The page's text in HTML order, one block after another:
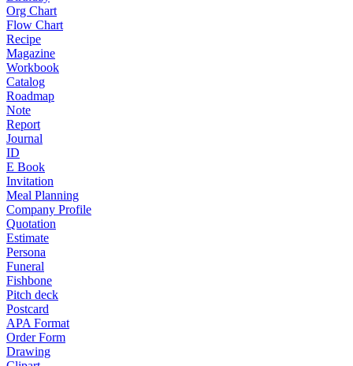
Org Chart
Flow Chart
Recipe
Magazine
Workbook
Catalog
Roadmap
Note
Report
Journal
ID
E Book
Invitation
Meal Planning
Company Profile
Quotation
Estimate
Persona
Funeral
Fishbone
Pitch deck
Postcard
APA Format
Order Form
Drawing